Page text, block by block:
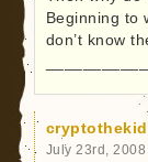
Beginning to
don’t know
cryptothekid
July 23rd,